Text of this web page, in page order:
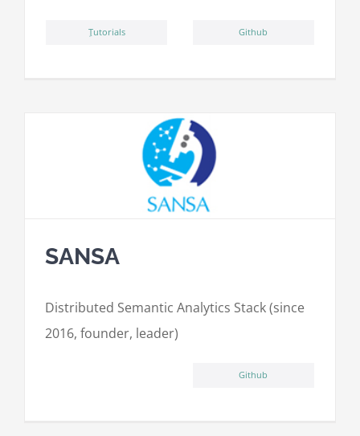
ِTutorials Github
SANSA
Distributed Semantic Analytics Stack (since
2016, founder, leader)
Github